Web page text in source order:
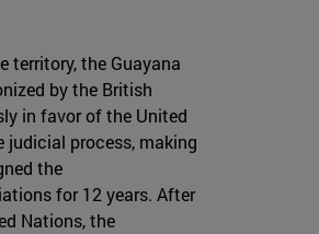
territory, the Guayana
by the British
in favor of the United
judicial process, making
the
for 12 years. After
Nations, the